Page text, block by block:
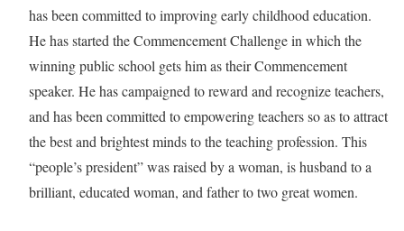
has been committed to improving early childhood education.
He has started the Commencement Challenge in which the
winning public school gets him as their Commencement
speaker. He has campaigned to reward and recognize teachers,
and has been committed to empowering teachers so as to attract
the best and brightest minds to the teaching profession. This
“people’s president” was raised by a woman, is husband to a
brilliant, educated woman, and father to two great women.